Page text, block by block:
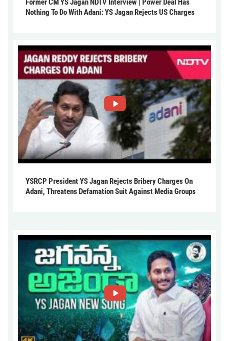
Former CM YS Jagan NDTV Interview | Power Deal Has
Nothing To Do With Adani: YS Jagan Rejects US Charges
YSRCP President YS Jagan Rejects Bribery Charges On
Adani, Threatens Defamation Suit Against Media Groups